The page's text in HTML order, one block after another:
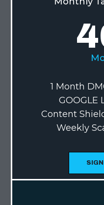
1 Month
GOOGLE
Content
Weekly
SIGN